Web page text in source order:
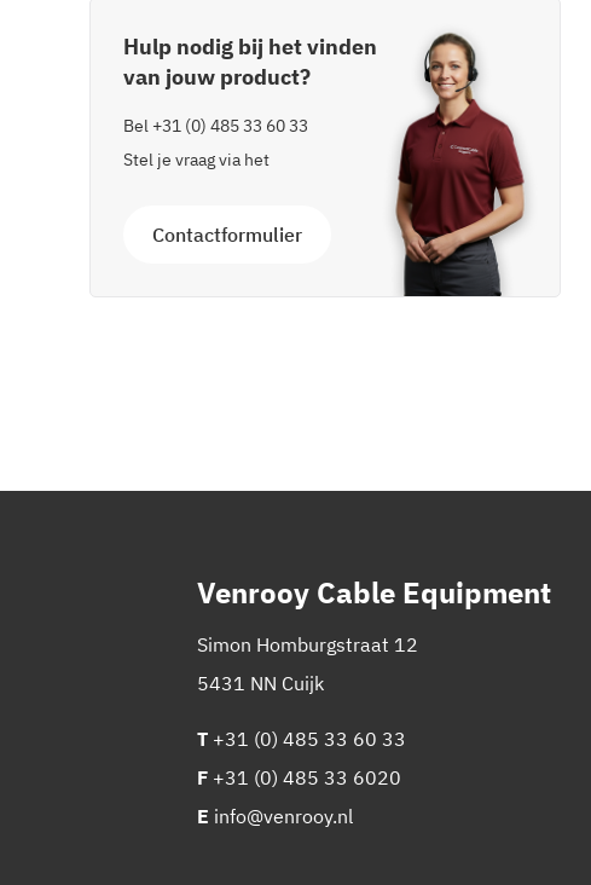
Hulp nodig bij het vinden
van jouw product?
Bel +31 (0) 485 33 60 33
Stel je vraag via het
Contactformulier
Venrooy Cable Equipment
Simon Homburgstraat 12
5431 NN Cuijk
T +31 (0) 485 33 60 33
F +31 (0) 485 33 6020
E info@venrooy.nl